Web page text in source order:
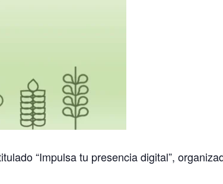
“Impulsa tu presencia digital”,